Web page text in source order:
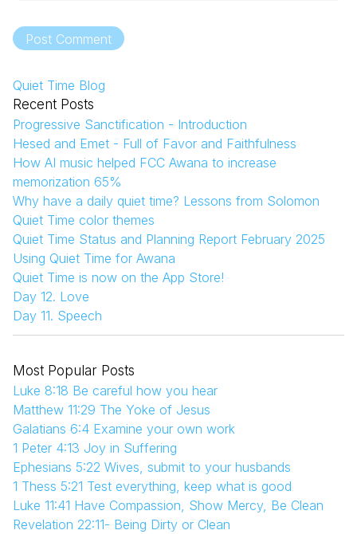
Post Comment
Quiet Time Blog
Recent Posts
Progressive Sanctification - Introduction
Hesed and Emet - Full of Favor and Faithfulness
How AI music helped FCC Awana to increase
memorization 65%
Why have a daily quiet time? Lessons from Solomon
Quiet Time color themes
Quiet Time Status and Planning Report February 2025
Using Quiet Time for Awana
Quiet Time is now on the App Store!
Day 12. Love
Day 11. Speech
Most Popular Posts
Luke 8:18 Be careful how you hear
Matthew 11:29 The Yoke of Jesus
Galatians 6:4 Examine your own work
1 Peter 4:13 Joy in Suffering
Ephesians 5:22 Wives, submit to your husbands
1 Thess 5:21 Test everything, keep what is good
Luke 11:41 Have Compassion, Show Mercy, Be Clean
Revelation 22:11- Being Dirty or Clean